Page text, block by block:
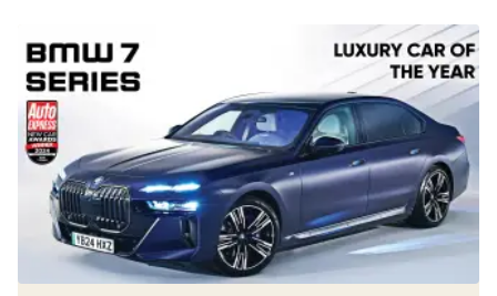
Luxury
Car
of
the
Year
2024:
BMW
Series